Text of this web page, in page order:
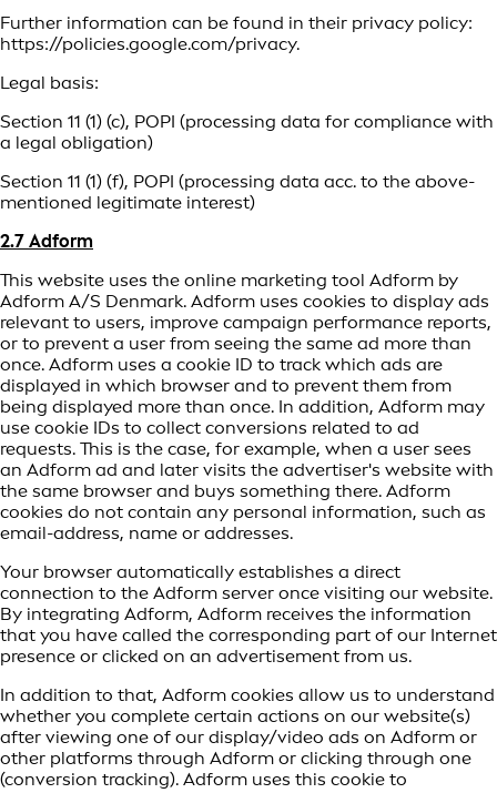
Further information can be found in their privacy policy:
https://policies.google.com/privacy.
Legal basis:
Section 11 (1) (c), POPI (processing data for compliance with
a legal obligation)
Section 11 (1) (f), POPI (processing data acc. to the above-
mentioned legitimate interest)
2.7 Adform
This website uses the online marketing tool Adform by
Adform A/S Denmark. Adform uses cookies to display ads
relevant to users, improve campaign performance reports,
or to prevent a user from seeing the same ad more than
once. Adform uses a cookie ID to track which ads are
displayed in which browser and to prevent them from
being displayed more than once. In addition, Adform may
use cookie IDs to collect conversions related to ad
requests. This is the case, for example, when a user sees
an Adform ad and later visits the advertiser's website with
the same browser and buys something there. Adform
cookies do not contain any personal information, such as
email-address, name or addresses.
Your browser automatically establishes a direct
connection to the Adform server once visiting our website.
By integrating Adform, Adform receives the information
that you have called the corresponding part of our Internet
presence or clicked on an advertisement from us.
In addition to that, Adform cookies allow us to understand
whether you complete certain actions on our website(s)
after viewing one of our display/video ads on Adform or
other platforms through Adform or clicking through one
(conversion tracking). Adform uses this cookie to